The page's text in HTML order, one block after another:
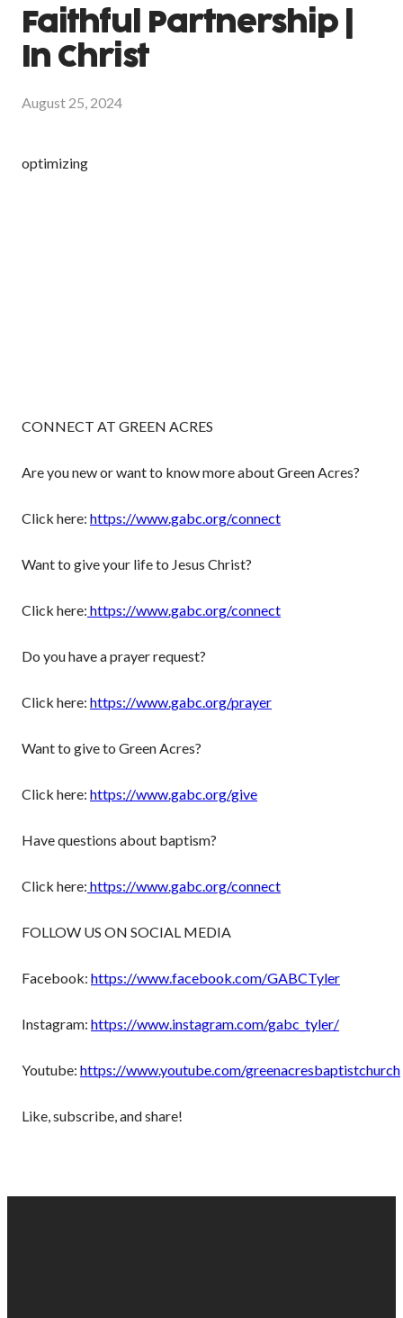
Faithful Partnership |
In Christ
August 25, 2024
optimizing
CONNECT AT GREEN ACRES
Are you new or want to know more about Green Acres?
Click here: https://www.gabc.org/connect
Want to give your life to Jesus Christ?
Click here: https://www.gabc.org/connect
Do you have a prayer request?
Click here: https://www.gabc.org/prayer
Want to give to Green Acres?
Click here: https://www.gabc.org/give
Have questions about baptism?
Click here: https://www.gabc.org/connect
FOLLOW US ON SOCIAL MEDIA
Facebook: https://www.facebook.com/GABCTyler
Instagram: https://www.instagram.com/gabc_tyler/
Youtube: https://www.youtube.com/greenacresbaptistchurch
Like, subscribe, and share!